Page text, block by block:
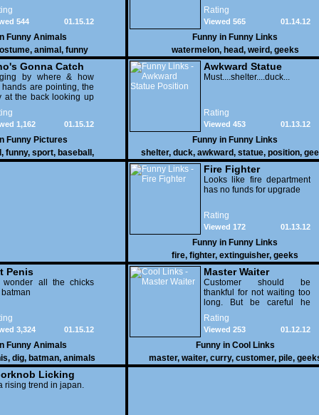
01.15.12
544
Funny Animals
, animal , funny
Rating
01.14.12
Viewed 565
Funny in Funny Links
watermelon, head, weird, geeks
Gonna Catch
by where & how
hands are pointing, the
at the back looking up
his mouth open is
get nailed
01.15.12
1,162
Funny Pictures
, funny, sport, baseball ,
Awkward Statue
Position
Must....shelter....duck...
Rating
01.13.12
Viewed 453
Funny in Funny Links
shelter, duck, awkward, statue, position,
Fire Fighter
Looks like fire department
has no funds for upgrade
Rating
01.13.12
Viewed 172
Funny in Funny Links
fire, fighter, extinguisher, geeks
Penis
wonder all the chicks
01.15.12
3,324
Funny Animals
, dig, batman, animals
Master Waiter
Customer should be
thankful for not waiting too
long. But be careful he
might end up breaking
yours
Rating
01.12.12
Viewed 253
Funny in Cool Links
master, waiter, curry, customer, pile,
Licking
rising trend in japan.